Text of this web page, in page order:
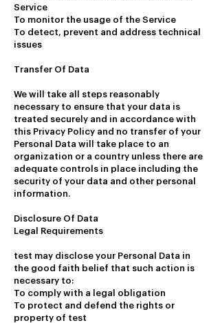
Service
To monitor the usage of the Service
To detect, prevent and address technical
issues
Transfer Of Data
We will take all steps reasonably
necessary to ensure that your data is
treated securely and in accordance with
this Privacy Policy and no transfer of your
Personal Data will take place to an
organization or a country unless there are
adequate controls in place including the
security of your data and other personal
information.
Disclosure Of Data
Legal Requirements
test may disclose your Personal Data in
the good faith belief that such action is
necessary to:
To comply with a legal obligation
To protect and defend the rights or
property of test